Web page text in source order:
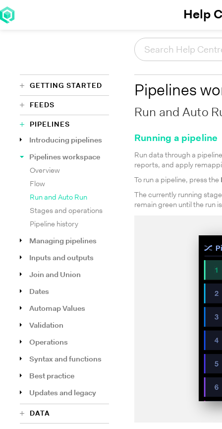
Help
GETTING STARTED
FEEDS
PIPELINES
Introducing pipelines
Pipelines workspace
Overview
Flow
Run and Auto Run
Stages and operations
Pipeline history
Managing pipelines
Inputs and outputs
Join and Union
Dates
Automap Values
Validation
Operations
Syntax and functions
Best practice
Updates and legacy
DATA
Pipelines
Run and Auto
Running a pipeline
Run data through a
reports, and apply
To run a pipeline, press the
The currently running
remain green until the run